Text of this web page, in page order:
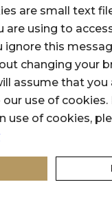
are small text
are using to
ignore this
changing your
assume that you
use of cookies.
use of cookies,